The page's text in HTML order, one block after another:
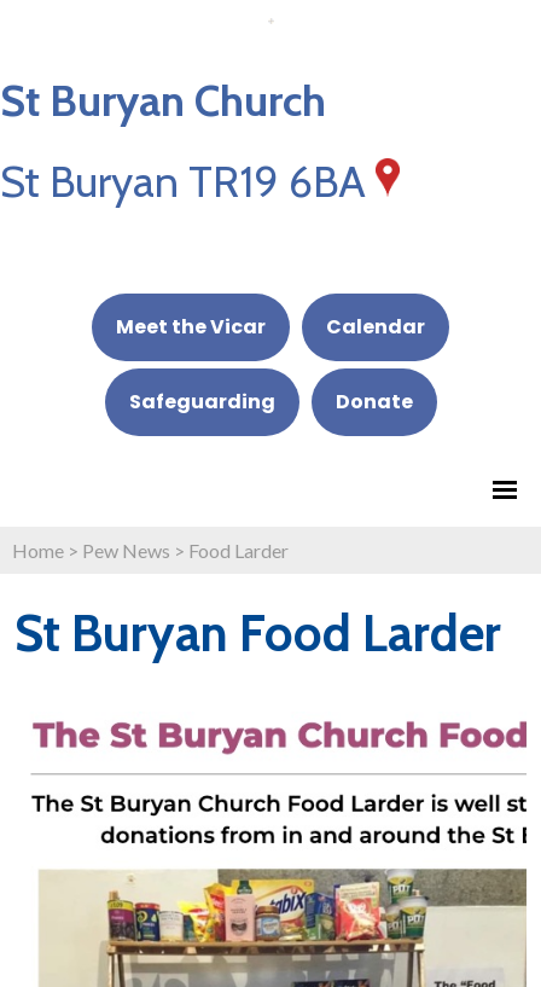
St Buryan Church
St Buryan TR19 6BA
Meet the Vicar Calendar
Safeguarding Donate
Home > Pew News > Food Larder
St Buryan Food Larder